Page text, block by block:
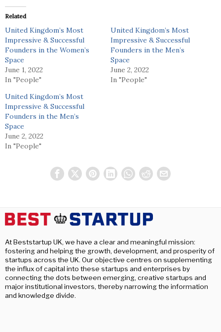
Related
United Kingdom’s Most
Impressive & Successful
Founders in the Women’s
Space
June 1, 2022
In "People"
United Kingdom’s Most
Impressive & Successful
Founders in the Men’s
Space
June 2, 2022
In "People"
United Kingdom’s Most
Impressive & Successful
Founders in the Men’s
Space
June 2, 2022
In "People"
At Beststartup UK, we have a clear and meaningful mission:
fostering and helping the growth, development, and prosperity of
startups across the UK. Our objective centres on supplementing
the influx of capital into these startups and enterprises by
connecting the dots between emerging, creative startups and
major institutional investors, thereby narrowing the information
and knowledge divide.